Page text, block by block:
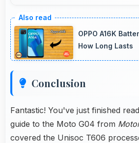
ingredient lists and instructions
OPPO A16K
How Long Lasts
Conclusion
Fantastic! You've just finished
guide to the Moto G04 from
covered the Unisoc T606